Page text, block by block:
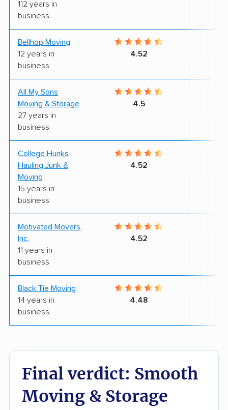
112 years in
business
Bellhop Moving
12 years in
business
4.52
All My Sons
Moving & Storage
27 years in
business
4.5
College Hunks
Hauling Junk &
Moving
15 years in
business
4.52
Motivated Movers,
Inc.
11 years in
business
4.52
Black Tie Moving
14 years in
business
4.48
Final verdict: Smooth
Moving & Storage